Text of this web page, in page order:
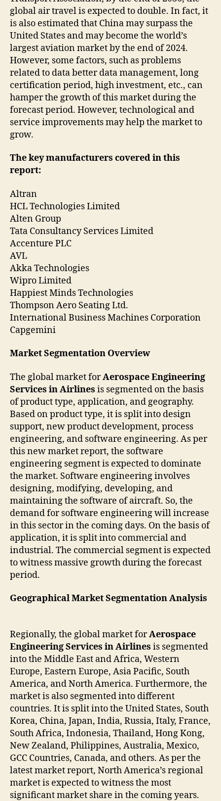
global air travel is expected to double. In fact, it
is also estimated that China may surpass the
United States and may become the world’s
largest aviation market by the end of 2024.
However, some factors, such as problems
related to data better data management, long
certification period, high investment, etc., can
hamper the growth of this market during the
forecast period. However, technological and
service improvements may help the market to
grow.
The key manufacturers covered in this
report:
Altran
HCL Technologies Limited
Alten Group
Tata Consultancy Services Limited
Accenture PLC
AVL
Akka Technologies
Wipro Limited
Happiest Minds Technologies
Thompson Aero Seating Ltd.
International Business Machines Corporation
Capgemini
Market Segmentation Overview
The global market forAerospace Engineering
Services in Airlines is segmented on the basis
of product type, application, and geography.
Based on product type, it is split into design
support, new product development, process
engineering, and software engineering. As per
this new market report, the software
engineering segment is expected to dominate
the market. Software engineering involves
designing, modifying, developing, and
maintaining the software of aircraft. So, the
demand for software engineering will increase
in this sector in the coming days. On the basis of
application, it is split into commercial and
industrial. The commercial segment is expected
to witness massive growth during the forecast
period.
Geographical Market Segmentation Analysis
Regionally, the global market forAerospace
Engineering Services in Airlines is segmented
into the Middle East and Africa, Western
Europe, Eastern Europe, Asia Pacific, South
America, and North America. Furthermore, the
market is also segmented into different
countries. It is split into the United States, South
Korea, China, Japan, India, Russia, Italy, France,
South Africa, Indonesia, Thailand, Hong Kong,
New Zealand, Philippines, Australia, Mexico,
GCC Countries, Canada, and others. As per the
latest market report, North America’s regional
market is expected to witness the most
significant market share in the coming years.